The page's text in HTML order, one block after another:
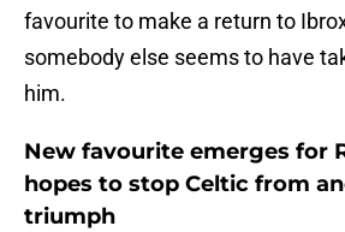
favourite to make a return to
somebody else seems to have
him.
New favourite emerges for
hopes to stop Celtic from
triumph